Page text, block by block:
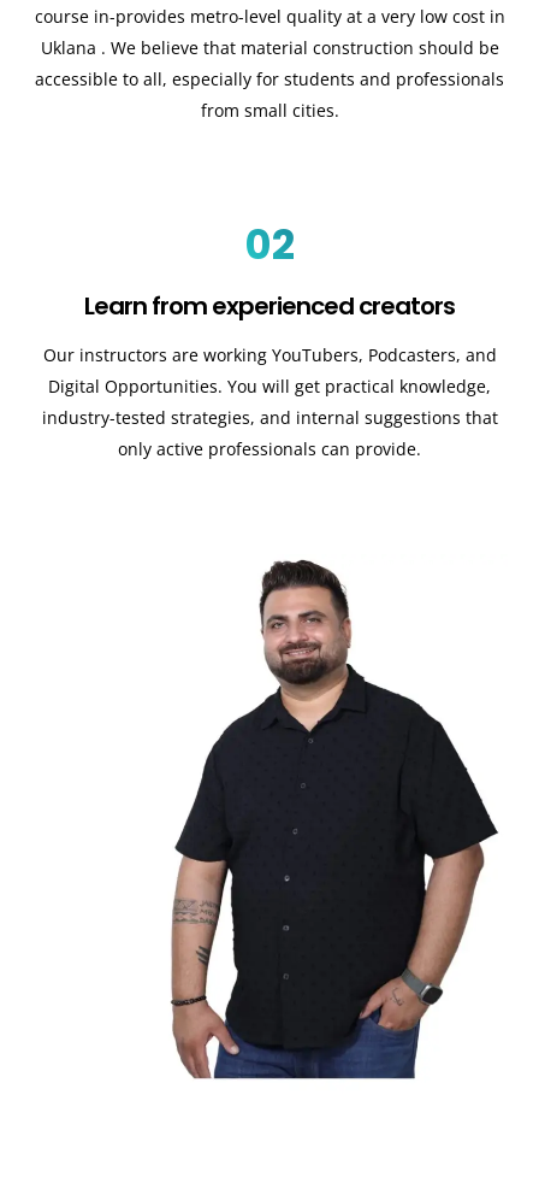
course in-provides metro-level quality at a very low cost in
Uklana . We believe that material construction should be
accessible to all, especially for students and professionals
from small cities.
02
Learn from experienced creators
Our instructors are working YouTubers, Podcasters, and
Digital Opportunities. You will get practical knowledge,
industry-tested strategies, and internal suggestions that
only active professionals can provide.